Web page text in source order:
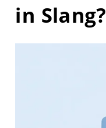
in Slang?